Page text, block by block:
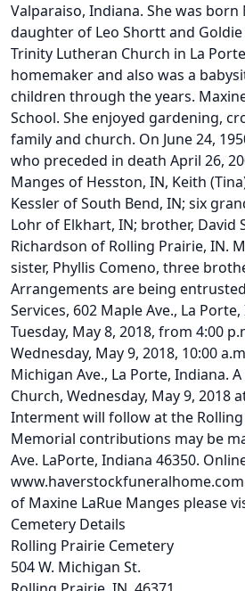
Valparaiso, Indiana. She was
daughter of Leo Shortt and
Trinity Lutheran Church in La
homemaker and also was a
children through the years.
School. She enjoyed gardening,
family and church. On June 24,
who preceded in death April 26,
Manges of Hesston, IN, Keith
Kessler of South Bend, IN; six
Lohr of Elkhart, IN; brother,
Richardson of Rolling Prairie, IN.
sister, Phyllis Comeno, three
Arrangements are being
Services, 602 Maple Ave., La
Tuesday, May 8, 2018, from 4:00
Wednesday, May 9, 2018, 10:00
Michigan Ave., La Porte, Indiana.
Church, Wednesday, May 9, 2018
Interment will follow at the
Memorial contributions may be
Ave. LaPorte, Indiana 46350.
of Maxine LaRue Manges please
Cemetery Details
Rolling Prairie Cemetery
504 W. Michigan St.